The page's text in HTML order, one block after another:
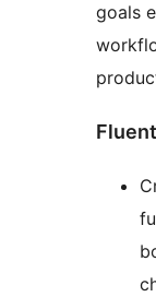
goals